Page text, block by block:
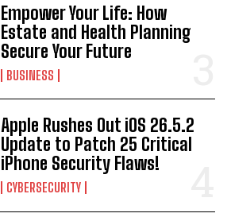
Empower Your Life: How
Estate and Health Planning
Secure Your Future
BUSINESS
Apple Rushes Out iOS 26.5.2
Update to Patch 25 Critical
iPhone Security Flaws!
CYBERSECURITY